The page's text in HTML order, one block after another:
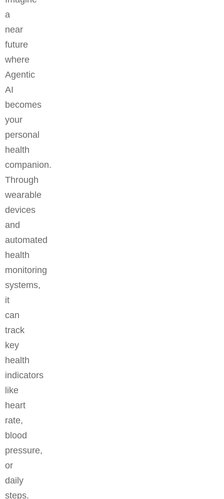
a
near
future
where
Agentic
AI
becomes
your
personal
health
companion.
Through
wearable
devices
and
automated
health
monitoring
systems,
it
can
track
key
health
indicators
like
heart
rate,
blood
pressure,
or
daily
steps.